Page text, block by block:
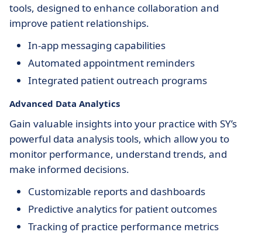
tools, designed to enhance collaboration and
improve patient relationships.
In-app messaging capabilities
Automated appointment reminders
Integrated patient outreach programs
Advanced Data Analytics
Gain valuable insights into your practice with SY’s
powerful data analysis tools, which allow you to
monitor performance, understand trends, and
make informed decisions.
Customizable reports and dashboards
Predictive analytics for patient outcomes
Tracking of practice performance metrics